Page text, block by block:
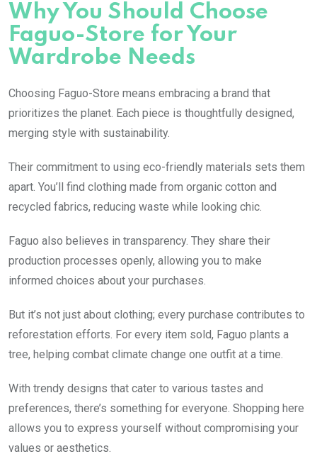
Why You Should Choose
Faguo-Store for Your
Wardrobe Needs
Choosing Faguo-Store means embracing a brand that
prioritizes the planet. Each piece is thoughtfully designed,
merging style with sustainability.
Their commitment to using eco-friendly materials sets them
apart. You’ll find clothing made from organic cotton and
recycled fabrics, reducing waste while looking chic.
Faguo also believes in transparency. They share their
production processes openly, allowing you to make
informed choices about your purchases.
But it’s not just about clothing; every purchase contributes to
reforestation efforts. For every item sold, Faguo plants a
tree, helping combat climate change one outfit at a time.
With trendy designs that cater to various tastes and
preferences, there’s something for everyone. Shopping here
allows you to express yourself without compromising your
values or aesthetics.